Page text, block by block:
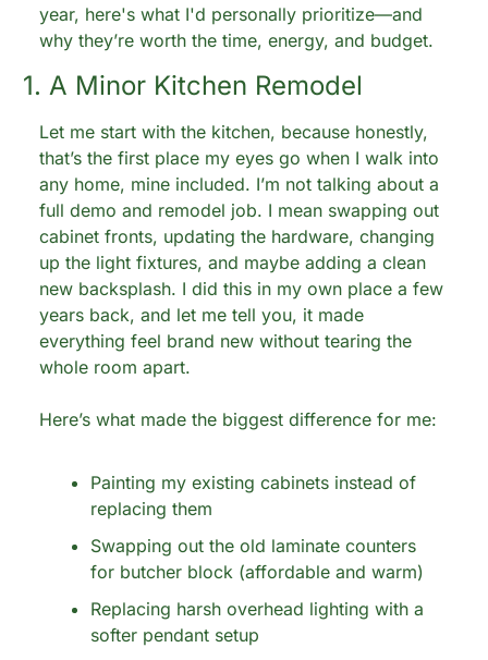
year, here's what I'd personally prioritize—and
why they’re worth the time, energy, and budget.
1. A Minor Kitchen Remodel
Let me start with the kitchen, because honestly,
that’s the first place my eyes go when I walk into
any home, mine included. I’m not talking about a
full demo and remodel job. I mean swapping out
cabinet fronts, updating the hardware, changing
up the light fixtures, and maybe adding a clean
new backsplash. I did this in my own place a few
years back, and let me tell you, it made
everything feel brand new without tearing the
whole room apart.
Here’s what made the biggest difference for me:
Painting my existing cabinets instead of
replacing them
Swapping out the old laminate counters
for butcher block (affordable and warm)
Replacing harsh overhead lighting with a
softer pendant setup